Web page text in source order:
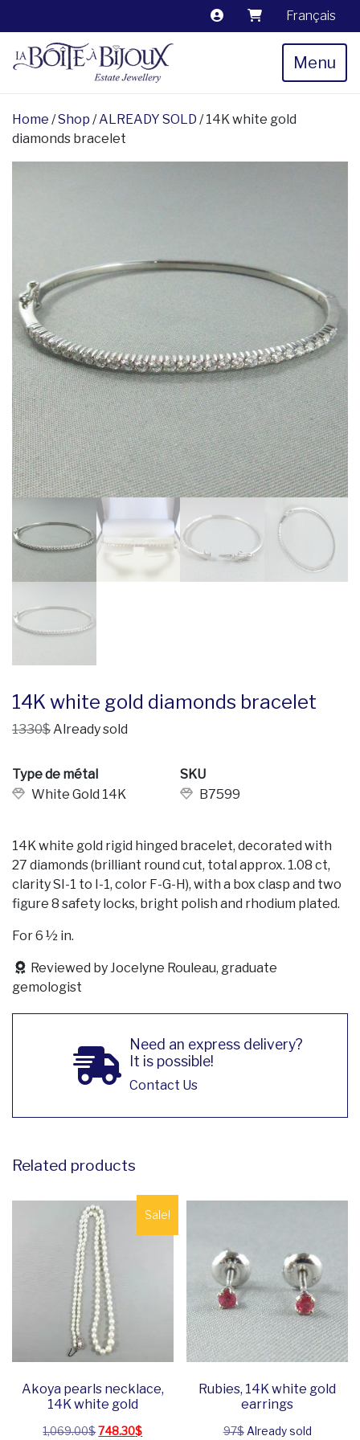
Français
Menu
Home /Shop /ALREADY SOLD / 14K white gold
diamonds bracelet
14K white gold diamonds bracelet
1330$Already sold
Type de métal
White Gold 14K
SKU
B7599
14K white gold rigid hinged bracelet, decorated with
27 diamonds (brilliant round cut, total approx. 1.08 ct,
clarity SI-1 to I-1, color F-G-H), with a box clasp and two
figure 8 safety locks, bright polish and rhodium plated.
For 6 ½ in.
Reviewed by Jocelyne Rouleau, graduate
gemologist
Need an express delivery?
It is possible!
Contact Us
Related products
Sale!
Akoya pearls necklace,
14K white gold
1,069.00$Original price was: 1,069.00$.
748.30$Current price is: 748.30$.
Rubies, 14K white gold
earrings
97$Already sold